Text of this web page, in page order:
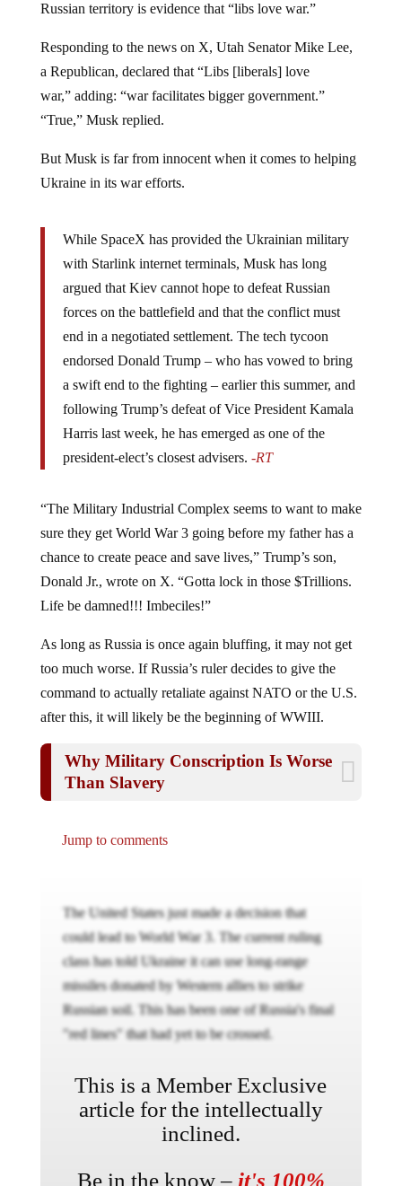
Russian territory is evidence that “libs love war.”
Responding to the news on X, Utah Senator Mike Lee,
a Republican, declared that “Libs [liberals] love
war,” adding: “war facilitates bigger government.”
“True,” Musk replied.
But Musk is far from innocent when it comes to helping
Ukraine in its war efforts.
While SpaceX has provided the Ukrainian military
with Starlink internet terminals, Musk has long
argued that Kiev cannot hope to defeat Russian
forces on the battlefield and that the conflict must
end in a negotiated settlement. The tech tycoon
endorsed Donald Trump – who has vowed to bring
a swift end to the fighting – earlier this summer, and
following Trump’s defeat of Vice President Kamala
Harris last week, he has emerged as one of the
president-elect’s closest advisers. -RT
“The Military Industrial Complex seems to want to make
sure they get World War 3 going before my father has a
chance to create peace and save lives,” Trump’s son,
Donald Jr., wrote on X. “Gotta lock in those $Trillions.
Life be damned!!! Imbeciles!”
As long as Russia is once again bluffing, it may not get
too much worse. If Russia’s ruler decides to give the
command to actually retaliate against NATO or the U.S.
after this, it will likely be the beginning of WWIII.
Why Military Conscription Is Worse
Than Slavery
Jump to comments
The United States just made a decision that
could lead to World War 3. The current ruling
class has told Ukraine it can use long-range
missiles donated by Western allies to strike
Russian soil. This has been one of Russia's final
"red lines" that had yet to be crossed.
This is a Member Exclusive
article for the intellectually
inclined.
Be in the know – it's 100%